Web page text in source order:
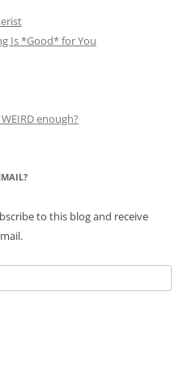
Is *Good* for You
enough?
to this blog and receive